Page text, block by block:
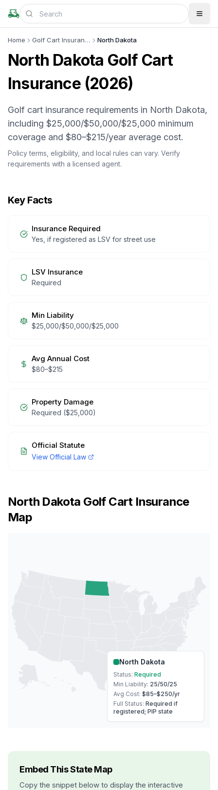
Home Golf Cart Insurance North Dakota
North Dakota Golf Cart
Insurance (2026)
Golf cart insurance requirements in North Dakota,
including $25,000/$50,000/$25,000 minimum
coverage and $80–$215/year average cost.
Policy terms, eligibility, and local rules can vary. Verify
requirements with a licensed agent.
Key Facts
Insurance Required
Yes, if registered as LSV for street use
LSV Insurance
Required
Min Liability
$25,000/$50,000/$25,000
Avg Annual Cost
$80–$215
Property Damage
Required ($25,000)
Official Statute
View Official Law
North Dakota Golf Cart Insurance
Map
North Dakota
Status: Required
Min Liability: 25/50/25
Avg Cost: $85–$250/yr
Full Status: Required if
registered; PIP state
Embed This State Map
Copy the snippet below to display the interactive